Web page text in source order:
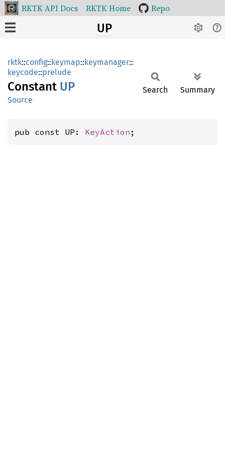
RKTK API Docs RKTK Home Repo
UP
rktk::config::keymap::keymanager::
keycode::prelude
Constant UP
Source
Search Summary
pub const UP: KeyAction ;